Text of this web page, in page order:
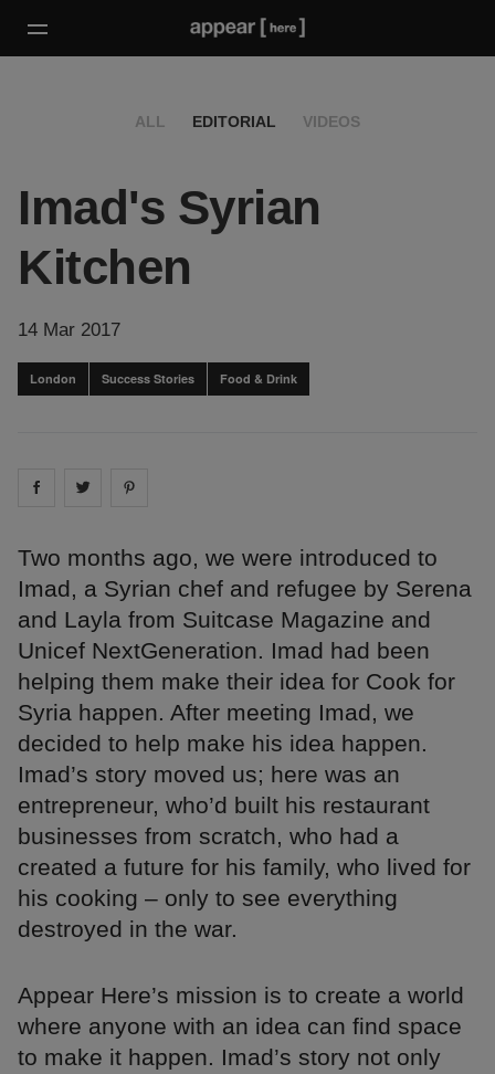
ALL EDITORIAL VIDEOS
Imad's Syrian
Kitchen
14 Mar 2017
London Success Stories Food & Drink
Share on facebook
Share on
Two months ago, we were introduced to
Imad, a Syrian chef and refugee by Serena
and Layla from Suitcase Magazine and
Unicef NextGeneration. Imad had been
helping them make their idea for Cook for
Syria happen. After meeting Imad, we
decided to help make his idea happen.
Imad’s story moved us; here was an
entrepreneur, who’d built his restaurant
businesses from scratch, who had a
created a future for his family, who lived for
his cooking – only to see everything
destroyed in the war.
Appear Here’s mission is to create a world
where anyone with an idea can find space
to make it happen. Imad’s story not only